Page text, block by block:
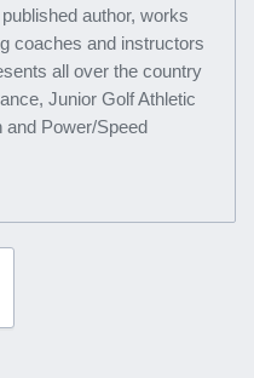
author, works
coaches and instructors
all over the country
Junior Golf Athletic
and Power/Speed